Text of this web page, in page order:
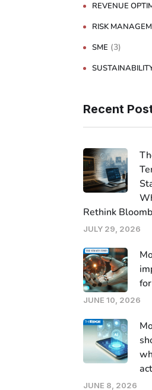
REVENUE
RISK
SME (3)
Recent
Rethink
JULY 29, 2026
JUNE 10, 2026
JUNE 8, 2026